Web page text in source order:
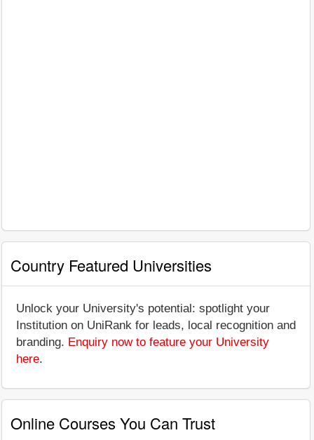
Country Featured Universities
Unlock your University's potential: spotlight your
Institution on UniRank for leads, local recognition and
branding. Enquiry now to feature your University
here.
Online Courses You Can Trust